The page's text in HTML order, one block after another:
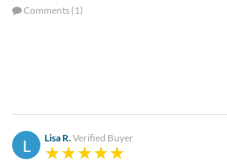
Comments (1)
L Lisa R.Verified Buyer